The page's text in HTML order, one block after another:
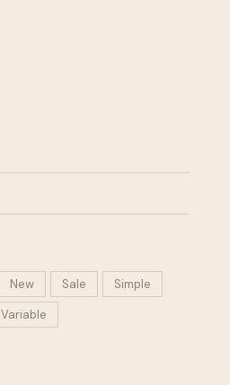
New Sale
Simple
Variable